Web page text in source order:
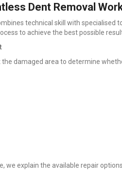
Dent Removal
technical skill with specialised
to achieve the best possible
damaged area to determine
we explain the available repair